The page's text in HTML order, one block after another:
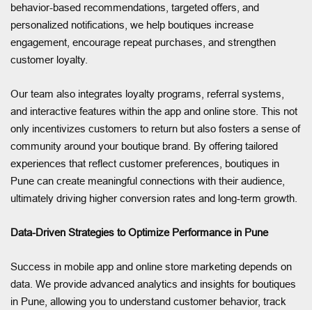
behavior-based recommendations, targeted offers, and
personalized notifications, we help boutiques increase
engagement, encourage repeat purchases, and strengthen
customer loyalty.
Our team also integrates loyalty programs, referral systems,
and interactive features within the app and online store. This not
only incentivizes customers to return but also fosters a sense of
community around your boutique brand. By offering tailored
experiences that reflect customer preferences, boutiques in
Pune can create meaningful connections with their audience,
ultimately driving higher conversion rates and long-term growth.
Data-Driven Strategies to Optimize Performance in Pune
Success in mobile app and online store marketing depends on
data. We provide advanced analytics and insights for boutiques
in Pune, allowing you to understand customer behavior, track